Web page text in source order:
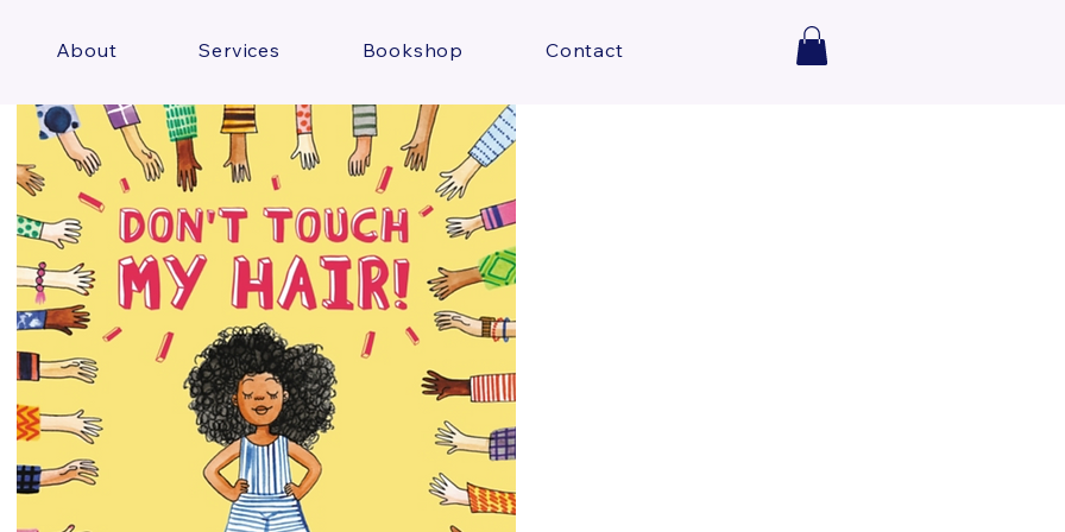
About Services Bookshop Contact